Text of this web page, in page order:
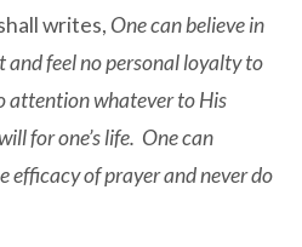
writes, One can believe in
and feel no personal loyalty to
attention whatever to His
for one’s life. One can
efficacy of prayer and never do